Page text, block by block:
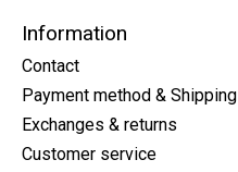
Information
Contact
Payment method & Shipping
Exchanges & returns
Customer service